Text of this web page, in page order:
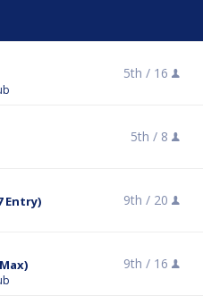
5th / 16
5th / 8
Entry) 9th / 20
9th / 16